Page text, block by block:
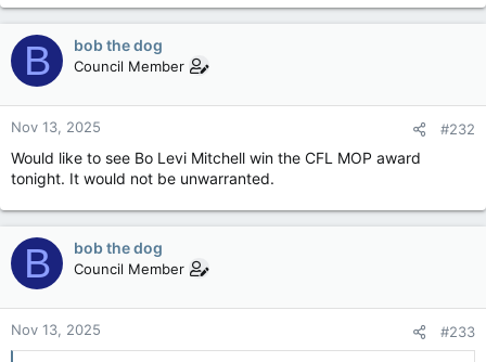
B bob the dog
Council Member
Nov 13, 2025 #232
Would like to see Bo Levi Mitchell win the CFL MOP award
tonight. It would not be unwarranted.
B bob the dog
Council Member
Nov 13, 2025 #233